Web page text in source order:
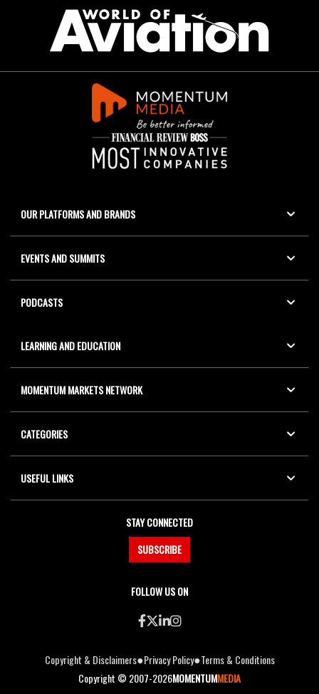
OUR PLATFORMS AND BRANDS
EVENTS AND SUMMITS
PODCASTS
LEARNING AND EDUCATION
MOMENTUM MARKETS NETWORK
CATEGORIES
USEFUL LINKS
STAY CONNECTED
SUBSCRIBE
FOLLOW US ON
Copyright © 2007-2026MOMENTUMMEDIA
Copyright & Disclaimers●Privacy Policy●Terms & Conditions